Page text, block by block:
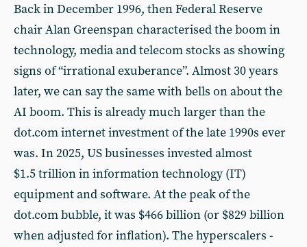
Back in December 1996, then Federal Reserve
chair Alan Greenspan characterised the boom in
technology, media and telecom stocks as showing
signs of “irrational exuberance”. Almost 30 years
later, we can say the same with bells on about the
AI boom. This is already much larger than the
dot.com internet investment of the late 1990s ever
was. In 2025, US businesses invested almost
$1.5 trillion in information technology (IT)
equipment and software. At the peak of the
dot.com bubble, it was $466 billion (or $829 billion
when adjusted for inflation). The hyperscalers -